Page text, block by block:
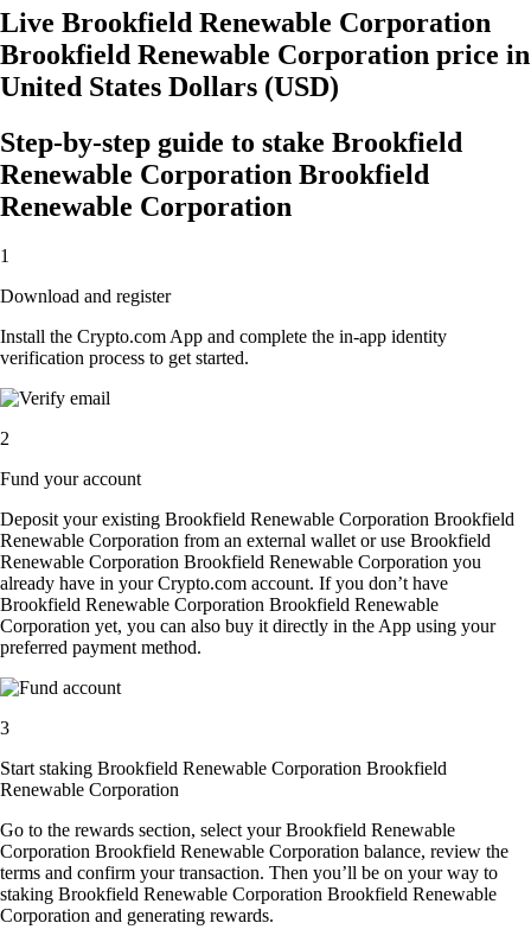
Live Brookfield Renewable Corporation
Brookfield Renewable Corporation price in
United States Dollars (USD)
Step-by-step guide to stake Brookfield
Renewable Corporation Brookfield
Renewable Corporation
1
Download and register
Install the Crypto.com App and complete the in-app identity
verification process to get started.
2
Fund your account
Deposit your existing Brookfield Renewable Corporation Brookfield
Renewable Corporation from an external wallet or use Brookfield
Renewable Corporation Brookfield Renewable Corporation you
already have in your Crypto.com account. If you don’t have
Brookfield Renewable Corporation Brookfield Renewable
Corporation yet, you can also buy it directly in the App using your
preferred payment method.
3
Start staking Brookfield Renewable Corporation Brookfield
Renewable Corporation
Go to the rewards section, select your Brookfield Renewable
Corporation Brookfield Renewable Corporation balance, review the
terms and confirm your transaction. Then you’ll be on your way to
staking Brookfield Renewable Corporation Brookfield Renewable
Corporation and generating rewards.